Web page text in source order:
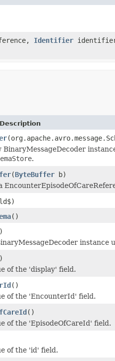
Identifier
BinaryMessageDecoder
.
(ByteBuffer b)
()
instance
of the 'display' field.
()
of the 'EncounterId' field.
()
of the 'EpisodeOfCareId' field.
of the 'id' field.